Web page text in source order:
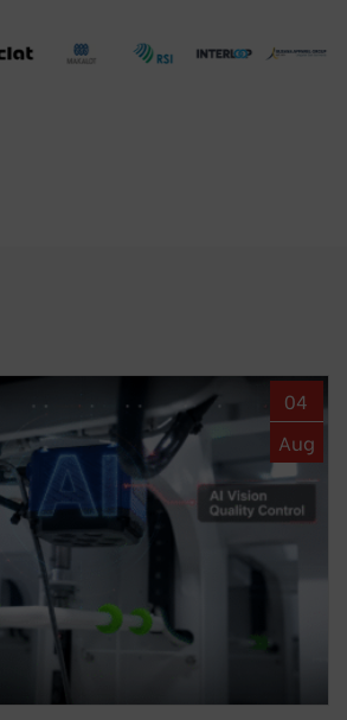
04
Aug